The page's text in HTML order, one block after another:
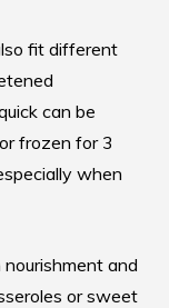
fit different
can be
frozen for 3
when
and
or sweet